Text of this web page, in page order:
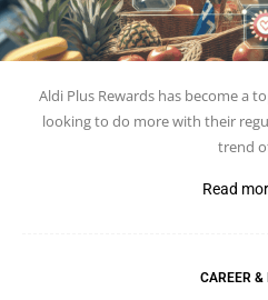
Aldi Plus Rewards has become a
looking to do more with their
trend
Read
CAREER &